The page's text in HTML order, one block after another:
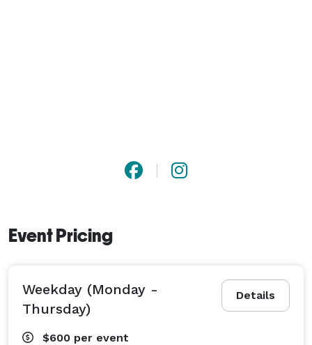
Event Pricing
Details
Weekday (Monday -
Thursday)
$600 per event